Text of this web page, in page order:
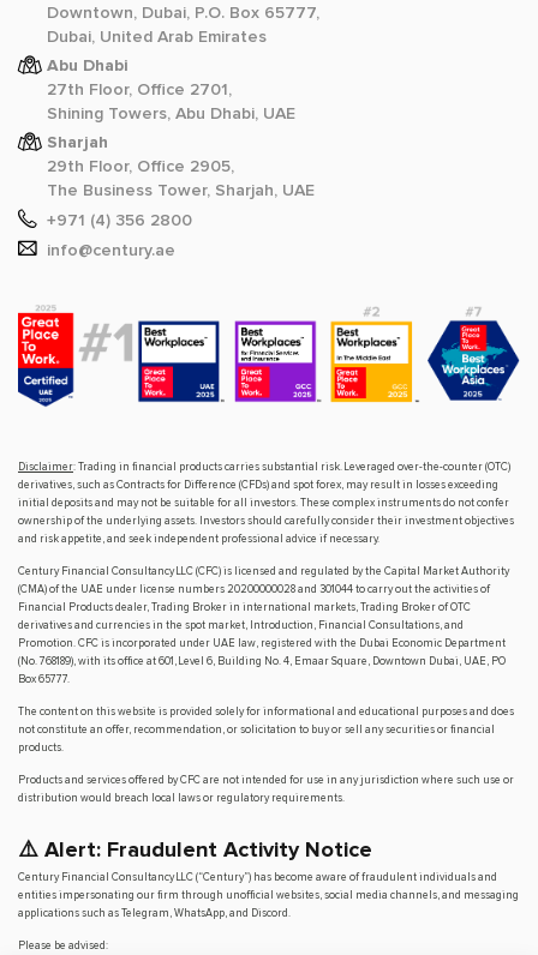
Downtown, Dubai, P.O. Box 65777,
Dubai, United Arab Emirates
Abu Dhabi
27th Floor, Office 2701,
Shining Towers, Abu Dhabi, UAE
Sharjah
29th Floor, Office 2905,
The Business Tower, Sharjah, UAE
+971 (4) 356 2800
info@century.ae
Disclaimer: Trading in financial products carries substantial risk. Leveraged over-the-counter (OTC)
derivatives, such as Contracts for Difference (CFDs) and spot forex, may result in losses exceeding
initial deposits and may not be suitable for all investors. These complex instruments do not confer
ownership of the underlying assets. Investors should carefully consider their investment objectives
and risk appetite, and seek independent professional advice if necessary.
Century Financial Consultancy LLC (CFC) is licensed and regulated by the Capital Market Authority
(CMA) of the UAE under license numbers 20200000028 and 301044 to carry out the activities of
Financial Products dealer, Trading Broker in international markets, Trading Broker of OTC
derivatives and currencies in the spot market, Introduction, Financial Consultations, and
Promotion. CFC is incorporated under UAE law, registered with the Dubai Economic Department
(No. 768189), with its office at 601, Level 6, Building No. 4, Emaar Square, Downtown Dubai, UAE, PO
Box 65777.
The content on this website is provided solely for informational and educational purposes and does
not constitute an offer, recommendation, or solicitation to buy or sell any securities or financial
products.
Products and services offered by CFC are not intended for use in any jurisdiction where such use or
distribution would breach local laws or regulatory requirements.
⚠️ Alert: Fraudulent Activity Notice
Century Financial Consultancy LLC (“Century”) has become aware of fraudulent individuals and
entities impersonating our firm through unofficial websites, social media channels, and messaging
applications such as Telegram, WhatsApp, and Discord.
Please be advised: